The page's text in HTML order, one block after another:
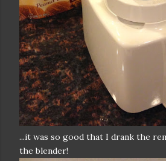
...it was so good that I drank the
the blender!